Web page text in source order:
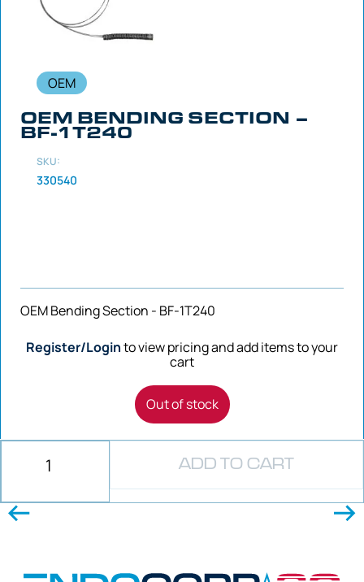
OEM
OEM BENDING SECTION –
BF-1T240
SKU:
330540
OEM Bending Section - BF-1T240
Register/Loginto view pricing and add items to your
cart
Out of stock
ADD TO CART